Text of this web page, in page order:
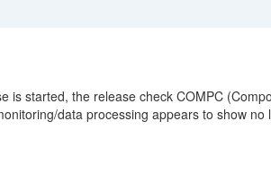
started, the release check COMPC
data processing appears to show